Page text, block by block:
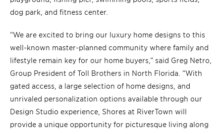
dog park, and fitness center.
“We are excited to bring our luxury home designs to this
well-known master-planned community where family and
lifestyle remain key for our home buyers,” said Greg Netro,
Group President of Toll Brothers in North Florida. “With
gated access, a large selection of home designs, and
unrivaled personalization options available through our
Design Studio experience, Shores at RiverTown will
provide a unique opportunity for picturesque living along